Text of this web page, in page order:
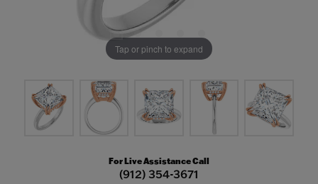
Tap or pinch to expand
For Live Assistance Call
(912) 354-3671